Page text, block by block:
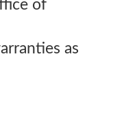
of
as